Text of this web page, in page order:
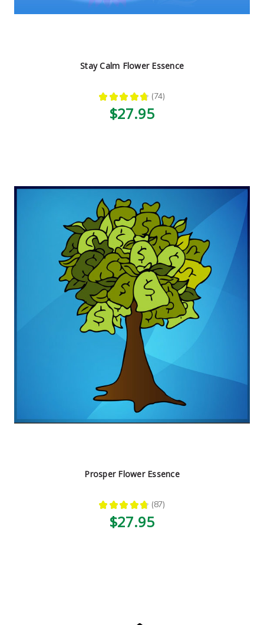
Stay Calm Flower Essence
★ ★ ★ ★ ★ 74
74
$27.95
Prosper Flower Essence
★ ★ ★ ★ ★ 87
87
$27.95